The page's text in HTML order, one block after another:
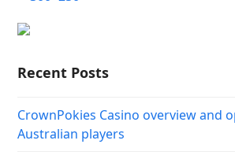
Recent Posts
CrownPokies Casino overview and
Australian players